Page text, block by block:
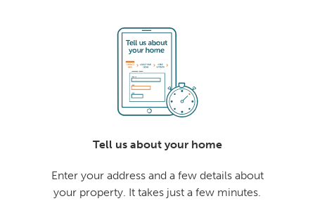
Tell us about your home
Enter your address and a few details about
your property. It takes just a few minutes.